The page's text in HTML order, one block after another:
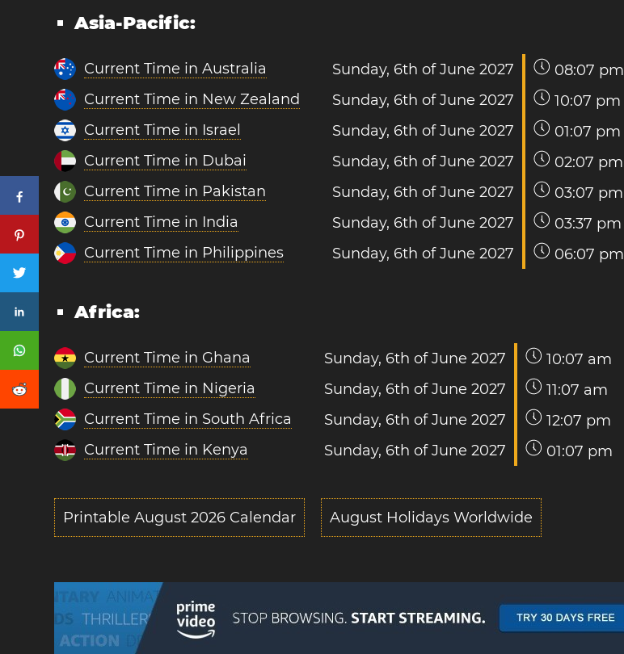
Asia-Pacific:
Current Time in Australia Sunday, 6th of June 2027
08:07 pm
Current Time in New Zealand
Sunday, 6th of June 2027
10:07 pm
Current Time in Israel
Sunday, 6th of June 2027
01:07 pm
Current Time in Dubai
Sunday, 6th of June 2027
02:07 pm
Current Time in Pakistan
Sunday, 6th of June 2027
03:07 pm
Current Time in India
Sunday, 6th of June 2027
03:37 pm
Current Time in Philippines
Sunday, 6th of June 2027 06:07 pm
Africa:
Current Time in Ghana Sunday, 6th of June 2027
10:07 am
Current Time in Nigeria
Sunday, 6th of June 2027
11:07 am
Current Time in South Africa
Sunday, 6th of June 2027
12:07 pm
Current Time in Kenya
Sunday, 6th of June 2027 01:07 pm
Printable August 2026 Calendar August Holidays Worldwide